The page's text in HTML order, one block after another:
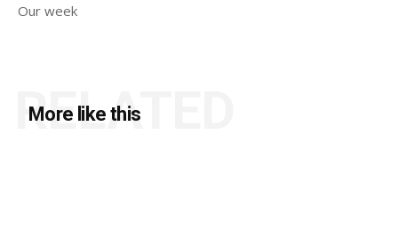
Our week
More like this
RELATED